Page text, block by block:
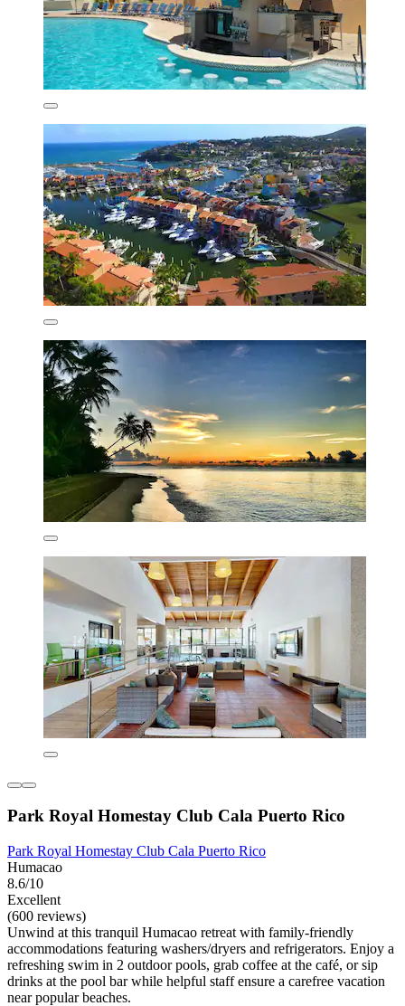
Park Royal Homestay Club Cala Puerto Rico
Park Royal Homestay Club Cala Puerto Rico
Humacao
8.6/10
Excellent
(600 reviews)
Unwind at this tranquil Humacao retreat with family-friendly
accommodations featuring washers/dryers and refrigerators. Enjoy a
refreshing swim in 2 outdoor pools, grab coffee at the café, or sip
drinks at the pool bar while helpful staff ensure a carefree vacation
near popular beaches.